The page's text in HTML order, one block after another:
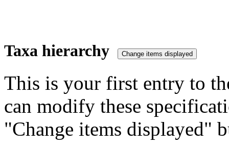
Taxa hierarchy
This is your first entry to
can modify these
"Change items displayed"